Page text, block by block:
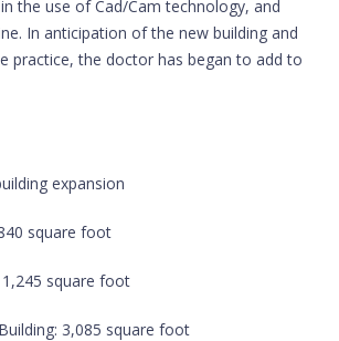
the use of Cad/Cam technology, and
In anticipation of the new building and
practice, the doctor has began to add to
expansion
square foot
1,245 square foot
3,085 square foot